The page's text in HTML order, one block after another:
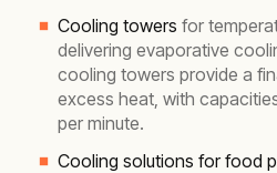
Cooling towers for
delivering evaporative
cooling towers provide a
excess heat, with
per minute.
Cooling solutions for food